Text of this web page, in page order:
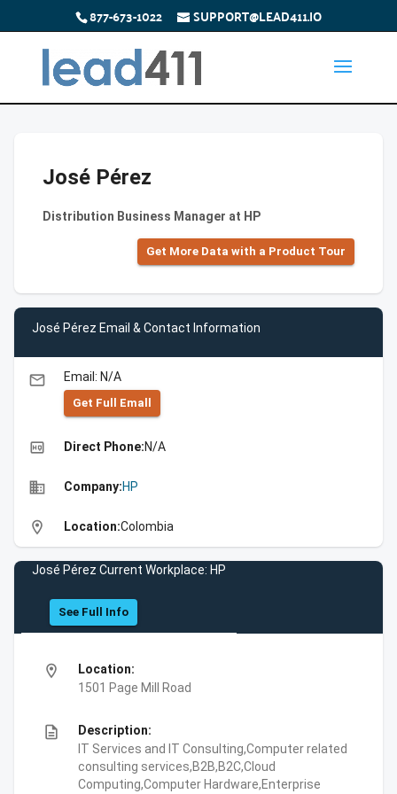
877-673-1022 SUPPORT@LEAD411.IO
José Pérez
Distribution Business Manager at HP
Get More Data with a Product Tour
José Pérez Email & Contact Information
email Email: N/A
Get Full Emall
high_quality Direct Phone:N/A
business Company:HP
location_on Location:Colombia
José Pérez Current Workplace: HP
See Full Info
location_on
Location:
1501 Page Mill Road
description
Description:
IT Services and IT Consulting,Computer related
consulting services,B2B,B2C,Cloud
Computing,Computer Hardware,Enterprise